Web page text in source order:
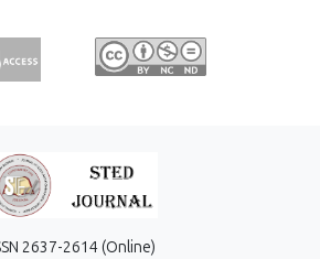
2637-2614 (Online)